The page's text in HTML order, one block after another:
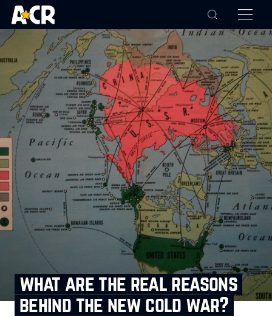
what are the real reasons
behind the new cold war?